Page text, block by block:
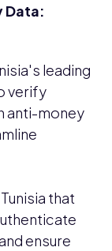
Data:
leading
verify
anti-money
that
ensure